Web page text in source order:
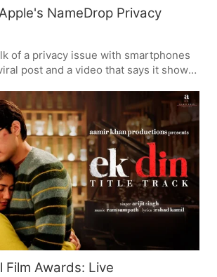
NameDrop Privacy
of a privacy issue with smartphones
post and a video that says it shows
on guard with contact-sharing in a
not been vouched for, but it does
security in public.
Film Awards: Live